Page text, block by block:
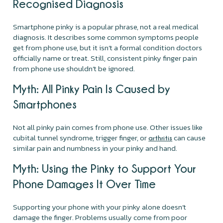
Recognised Diagnosis
Smartphone pinky is a popular phrase, not a real medical
diagnosis. It describes some common symptoms people
get from phone use, but it isn’t a formal condition doctors
officially name or treat. Still, consistent pinky finger pain
from phone use shouldn’t be ignored.
Myth: All Pinky Pain Is Caused by
Smartphones
Not all pinky pain comes from phone use. Other issues like
cubital tunnel syndrome, trigger finger, orarthritis can cause
similar pain and numbness in your pinky and hand.
Myth: Using the Pinky to Support Your
Phone Damages It Over Time
Supporting your phone with your pinky alone doesn’t
damage the finger. Problems usually come from poor